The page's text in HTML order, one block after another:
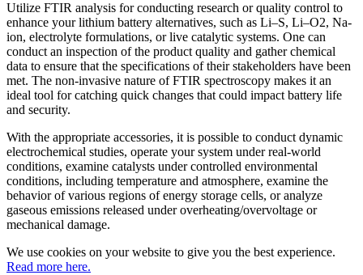
Utilize FTIR analysis for conducting research or quality control to
enhance your lithium battery alternatives, such as Li–S, Li–O2, Na-
ion, electrolyte formulations, or live catalytic systems. One can
conduct an inspection of the product quality and gather chemical
data to ensure that the specifications of their stakeholders have been
met. The non-invasive nature of FTIR spectroscopy makes it an
ideal tool for catching quick changes that could impact battery life
and security.
With the appropriate accessories, it is possible to conduct dynamic
electrochemical studies, operate your system under real-world
conditions, examine catalysts under controlled environmental
conditions, including temperature and atmosphere, examine the
behavior of various regions of energy storage cells, or analyze
gaseous emissions released under overheating/overvoltage or
mechanical damage.
We use cookies on your website to give you the best experience.
Read more here.